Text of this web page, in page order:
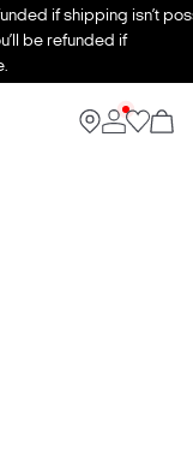
if shipping isn’t
be refunded if